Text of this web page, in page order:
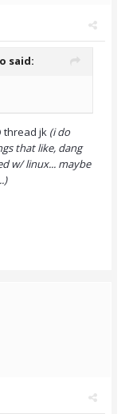
said:
thread jk (i do
that like, dang
w/ linux... maybe